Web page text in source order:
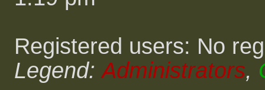
Registered users: No
Legend:Administrators,